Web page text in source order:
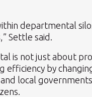
departmental
Settle said.
is not just about
efficiency by
local